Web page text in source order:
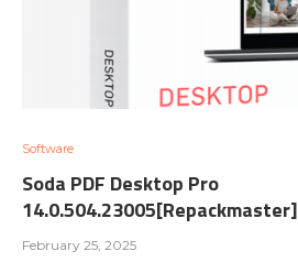
Software
Soda PDF Desktop Pro
14.0.504.23005[Repackmaster]
February 25, 2025